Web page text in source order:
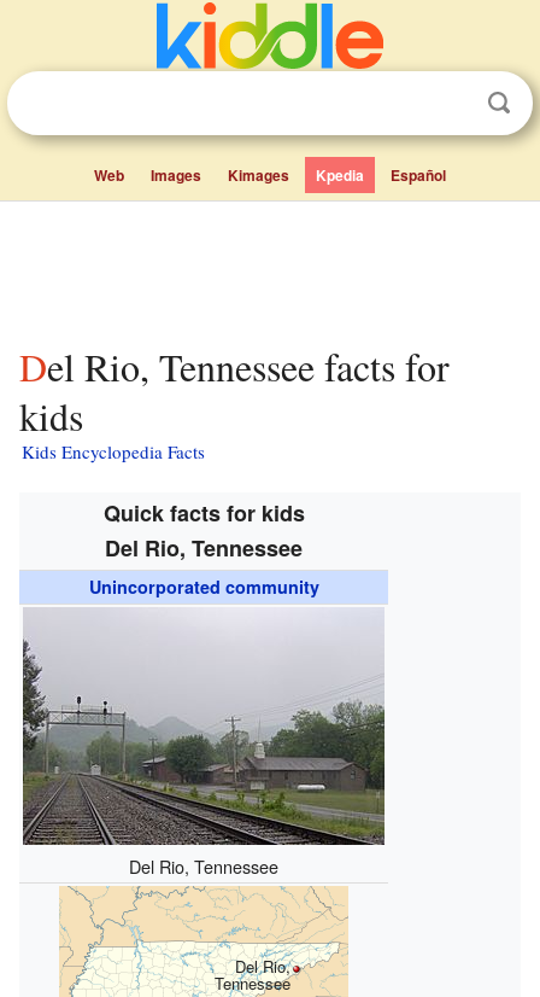
Web Images Kimages Kpedia Español
Del Rio, Tennessee facts for
kids
Kids Encyclopedia Facts
Quick facts for kids
Del Rio, Tennessee
Unincorporated community
Del Rio, Tennessee
Del Rio,
Tennessee